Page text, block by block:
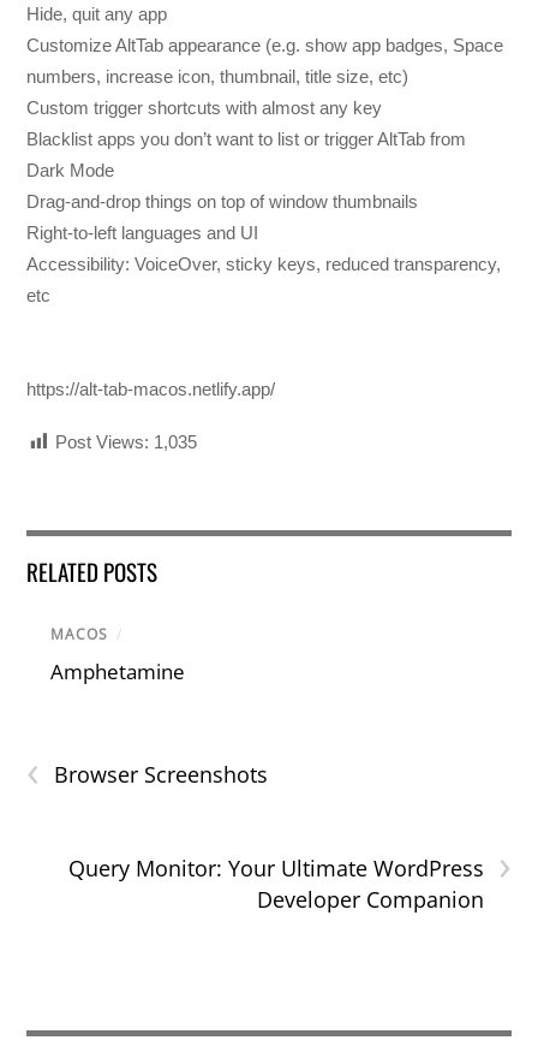
Hide, quit any app
Customize AltTab appearance (e.g. show app badges, Space
numbers, increase icon, thumbnail, title size, etc)
Custom trigger shortcuts with almost any key
Blacklist apps you don’t want to list or trigger AltTab from
Dark Mode
Drag-and-drop things on top of window thumbnails
Right-to-left languages and UI
Accessibility: VoiceOver, sticky keys, reduced transparency,
etc
https://alt-tab-macos.netlify.app/
Post Views: 1,035
RELATED POSTS
MACOS /
Amphetamine
‹ Browser Screenshots
›
Query Monitor: Your Ultimate WordPress
Developer Companion